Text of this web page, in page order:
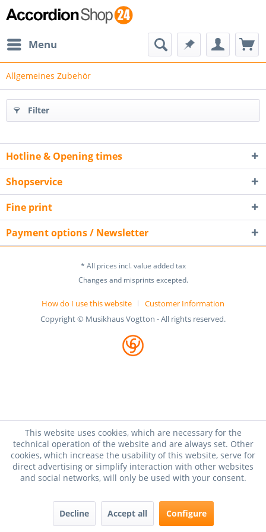
Menu
Allgemeines Zubehör
Filter
Hotline & Opening times
Shopservice
Fine print
Payment options / Newsletter
* All prices incl. value added tax
Changes and misprints excepted.
How do I use this website
Customer Information
Copyright © Musikhaus Vogtton - All rights reserved.
This website uses cookies, which are necessary for the
technical operation of the website and are always set. Other
cookies, which increase the usability of this website, serve for
direct advertising or simplify interaction with other websites
and social networks, will only be used with your consent.
Decline Accept all Configure